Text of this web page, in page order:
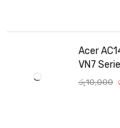
Acer
VN7
Battery
රු10,000